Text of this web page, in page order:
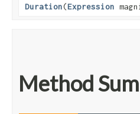
Duration​(Expression
Method